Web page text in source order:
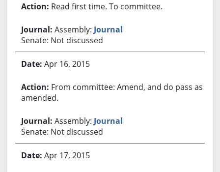
Read first time. To committee.
Assembly: Journal
Senate: Not discussed
Apr 16, 2015
From committee: Amend, and do pass as
amended.
Assembly: Journal
Senate: Not discussed
Apr 17, 2015